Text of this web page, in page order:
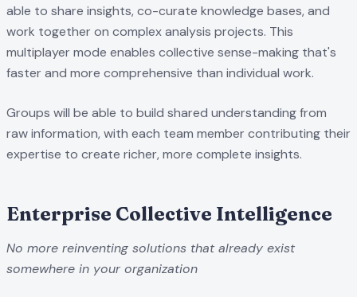
able to share insights, co-curate knowledge bases, and
work together on complex analysis projects. This
multiplayer mode enables collective sense-making that's
faster and more comprehensive than individual work.
Groups will be able to build shared understanding from
raw information, with each team member contributing their
expertise to create richer, more complete insights.
Enterprise Collective Intelligence
No more reinventing solutions that already exist
somewhere in your organization